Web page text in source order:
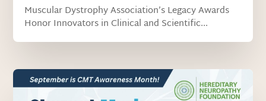
Muscular Dystrophy Association’s Legacy Awards
Honor Innovators in Clinical and Scientific...